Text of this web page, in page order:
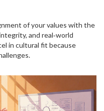
of your values with the
and real‑world
in cultural fit because